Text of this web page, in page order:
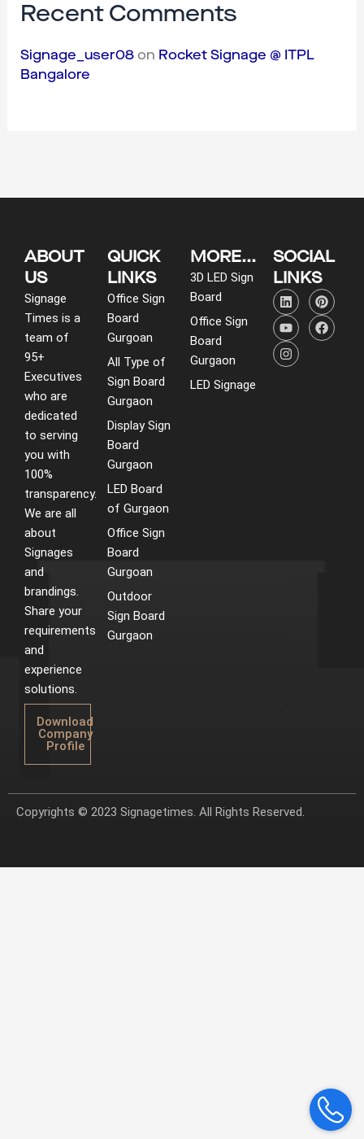
Recent Comments
Signage_user08 on Rocket Signage @ ITPL
Bangalore
ABOUT
US
Signage
Times is a
team of
95+
Executives
who are
dedicated
to serving
you with
100%
transparency.
We are all
about
Signages
and
brandings.
Share your
requirements
and
experience
solutions.
Download
Company
Profile
QUICK
LINKS
Office Sign
Board
Gurgoan
All Type of
Sign Board
Gurgaon
Display Sign
Board
Gurgaon
LED Board
of Gurgaon
Office Sign
Board
Gurgoan
Outdoor
Sign Board
Gurgaon
MORE...
3D LED Sign
Board
Office Sign
Board
Gurgaon
LED Signage
SOCIAL
LINKS
L
i
n
k
e
d
i
P
i
n
t
e
Y
o
u
t
u
b
e
F
a
c
e
b
I
n
s
t
a
g
r
Copyrights © 2023 Signagetimes. All Rights Reserved.